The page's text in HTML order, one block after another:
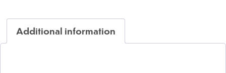
Additional information